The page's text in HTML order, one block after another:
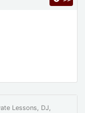
Lessons, DJ,